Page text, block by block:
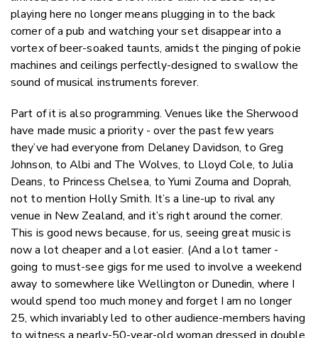
playing here no longer means plugging in to the back
corner of a pub and watching your set disappear into a
vortex of beer-soaked taunts, amidst the pinging of pokie
machines and ceilings perfectly-designed to swallow the
sound of musical instruments forever.
Part of it is also programming. Venues like the Sherwood
have made music a priority - over the past few years
they’ve had everyone from Delaney Davidson, to Greg
Johnson, to Albi and The Wolves, to Lloyd Cole, to Julia
Deans, to Princess Chelsea, to Yumi Zouma and Doprah,
not to mention Holly Smith. It’s a line-up to rival any
venue in New Zealand, and it’s right around the corner.
This is good news because, for us, seeing great music is
now a lot cheaper and a lot easier. (And a lot tamer -
going to must-see gigs for me used to involve a weekend
away to somewhere like Wellington or Dunedin, where I
would spend too much money and forget I am no longer
25, which invariably led to other audience-members having